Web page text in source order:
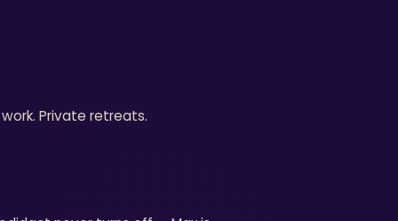
Private retreats.